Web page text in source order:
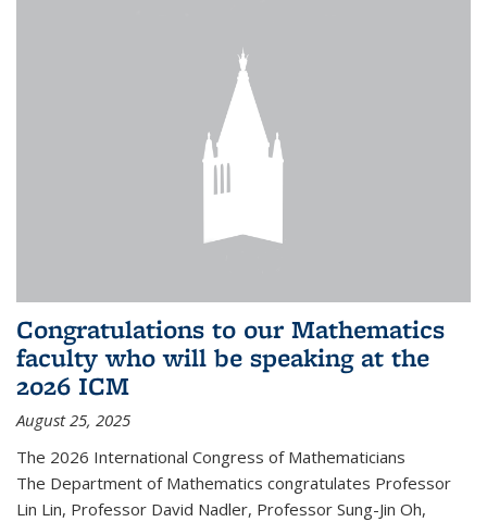
Congratulations to our Mathematics
faculty who will be speaking at the
2026 ICM
August 25, 2025
The 2026 International Congress of Mathematicians
The Department of Mathematics congratulates Professor
Lin Lin, Professor David Nadler, Professor Sung-Jin Oh,